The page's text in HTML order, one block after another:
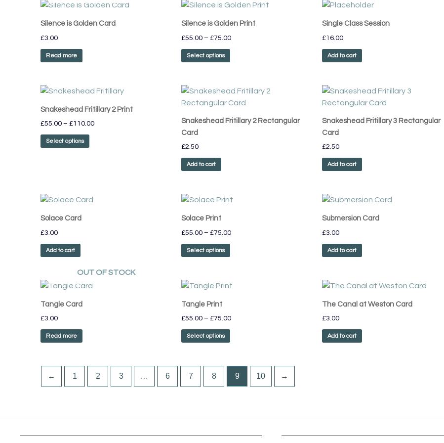
Silence is Golden Card
£3.00
Read more
Silence is Golden Print
£55.00 – £75.00
Price
£55.00
£75.00
Select options
This
has
multiple
variants.
The
may
be
on
Single Class Session
£16.00
Add to cart
Snakeshead Fritillary 2 Print
£55.00 – £110.00
Price
£55.00
through
£110.00
Select options
This
has
multiple
variants.
The
chosen
Snakeshead Fritillary 2 Rectangular
Card
£2.50
Add to cart
Snakeshead Fritillary 3 Rectangular
Card
£2.50
Add to cart
Solace Card
£3.00
Add to cart
Solace Print
£55.00 – £75.00
Price
£75.00
Select options
This
multiple
variants.
The
may
on
the
product
Submersion Card
£3.00
Add to cart
OUT OF STOCK
Tangle Card
£3.00
Read more
Tangle Print
£55.00 – £75.00
Price
£75.00
Select options
This
multiple
variants.
The
may
be
The Canal at Weston Card
£3.00
Add to cart
← 1 2 3 … 6 7 8 9 10 →